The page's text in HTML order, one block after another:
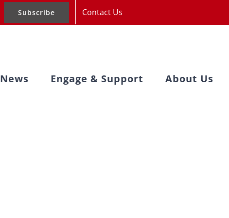
Subscribe Contact Us
News Engage & Support About Us